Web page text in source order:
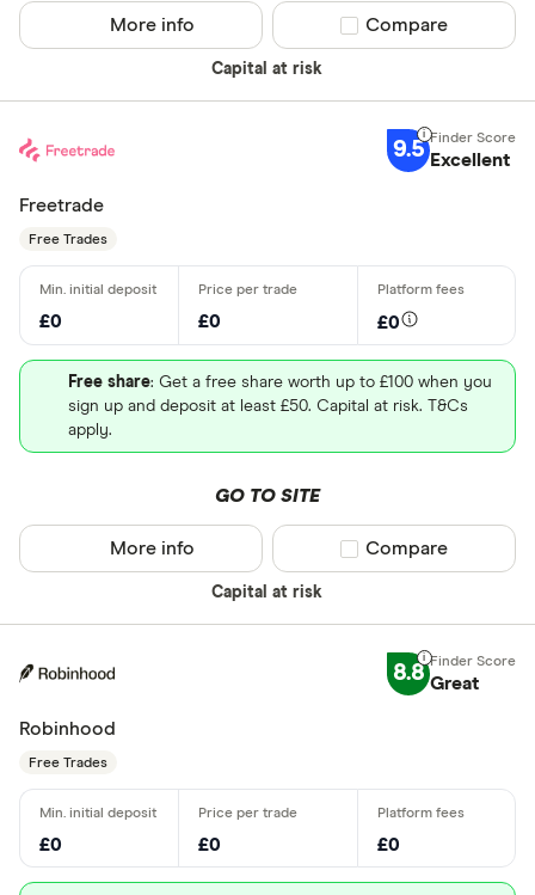
Capital at risk
More info Compare product
Compare
9.5 Excellent
Freetrade
Free Trades
£0 £0 £0
Free share: Get a free share worth up to £100 when you
sign up and deposit at least £50. Capital at risk. T&Cs
apply.
GO TO SITE
Capital at risk
More info Compare product
Compare
8.8 Great
Robinhood
Free Trades
£0 £0 £0